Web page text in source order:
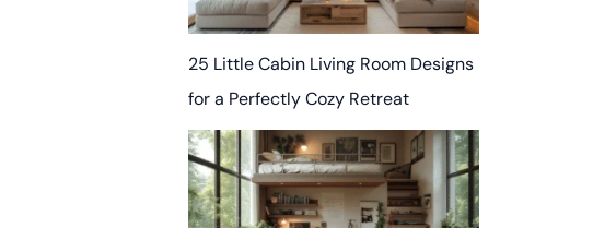
25 Little Cabin Living Room Designs
for a Perfectly Cozy Retreat